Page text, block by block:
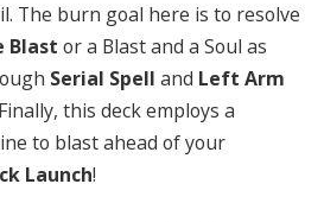
The burn goal here is to resolve
Blast or a Blast and a Soul as
Serial Spell and Left Arm
this deck employs a
to blast ahead of your
Launch!